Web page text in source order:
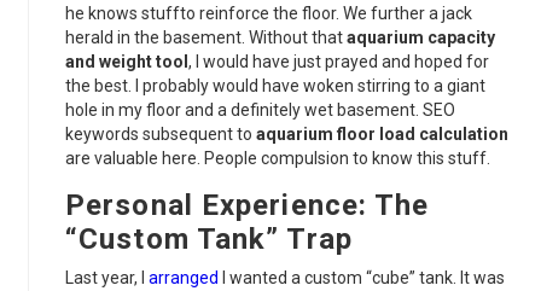
he knows stuffto reinforce the floor. We further a jack
herald in the basement. Without thataquarium capacity
and weight tool , I would have just prayed and hoped for
the best. I probably would have woken stirring to a giant
hole in my floor and a definitely wet basement. SEO
keywords subsequent to aquarium floor load calculation
are valuable here. People compulsion to know this stuff.
Personal Experience: The
“Custom Tank” Trap
Last year, I arranged
I wanted a custom “cube” tank. It was